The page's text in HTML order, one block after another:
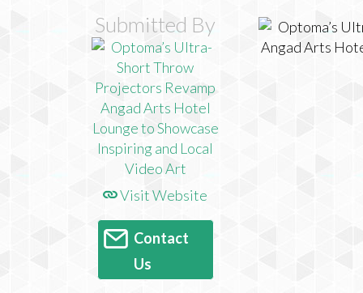
Submitted By
Visit Website
Contact
Us